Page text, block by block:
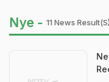
Nye - 11 News Result(s)